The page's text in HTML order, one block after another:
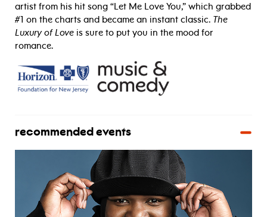
artist from his hit song “Let Me Love You,” which grabbed
#1 on the charts and became an instant classic. The
Luxury of Love is sure to put you in the mood for
romance.
recommended events